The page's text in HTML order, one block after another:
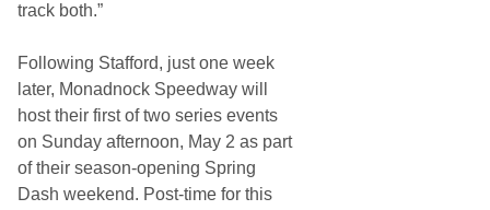
track both.”
Following Stafford, just one week
later, Monadnock Speedway will
host their first of two series events
on Sunday afternoon, May 2 as part
of their season-opening Spring
Dash weekend. Post-time for this